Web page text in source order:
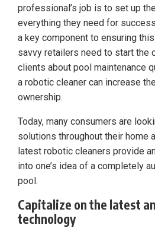
professional’s job is to set up
everything they need for
a key component to ensuring
savvy retailers need to start the
clients about pool maintenance
a robotic cleaner can increase
ownership.
Today, many consumers are
solutions throughout their home
latest robotic cleaners provide
into one’s idea of a completely
pool.
Capitalize on the latest
technology